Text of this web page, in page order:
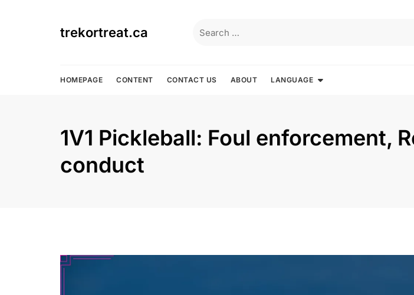
trekortreat.ca
for:
HOMEPAGE CONTENT CONTACT US ABOUT LANGUAGE
1V1 Pickleball: Foul enforcement,
conduct